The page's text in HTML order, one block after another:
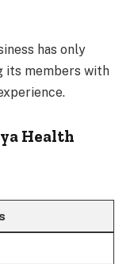
has only
its members with
Health